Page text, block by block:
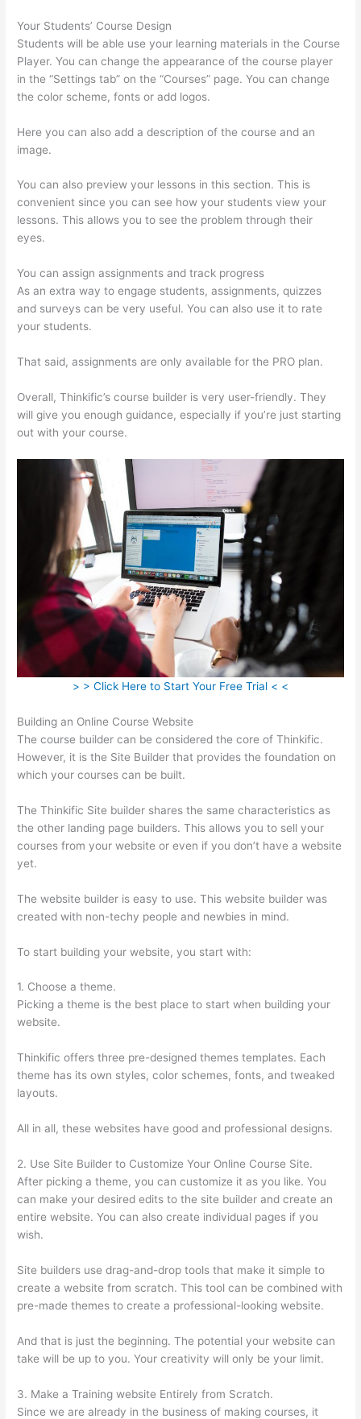
Your Students’ Course Design
Students will be able use your learning materials in the Course
Player. You can change the appearance of the course player
in the “Settings tab” on the “Courses” page. You can change
the color scheme, fonts or add logos.
Here you can also add a description of the course and an
image.
You can also preview your lessons in this section. This is
convenient since you can see how your students view your
lessons. This allows you to see the problem through their
eyes.
You can assign assignments and track progress
As an extra way to engage students, assignments, quizzes
and surveys can be very useful. You can also use it to rate
your students.
That said, assignments are only available for the PRO plan.
Overall, Thinkific’s course builder is very user-friendly. They
will give you enough guidance, especially if you’re just starting
out with your course.
> > Click Here to Start Your Free Trial < <
Building an Online Course Website
The course builder can be considered the core of Thinkific.
However, it is the Site Builder that provides the foundation on
which your courses can be built.
The Thinkific Site builder shares the same characteristics as
the other landing page builders. This allows you to sell your
courses from your website or even if you don’t have a website
yet.
The website builder is easy to use. This website builder was
created with non-techy people and newbies in mind.
To start building your website, you start with:
1. Choose a theme.
Picking a theme is the best place to start when building your
website.
Thinkific offers three pre-designed themes templates. Each
theme has its own styles, color schemes, fonts, and tweaked
layouts.
All in all, these websites have good and professional designs.
2. Use Site Builder to Customize Your Online Course Site.
After picking a theme, you can customize it as you like. You
can make your desired edits to the site builder and create an
entire website. You can also create individual pages if you
wish.
Site builders use drag-and-drop tools that make it simple to
create a website from scratch. This tool can be combined with
pre-made themes to create a professional-looking website.
And that is just the beginning. The potential your website can
take will be up to you. Your creativity will only be your limit.
3. Make a Training website Entirely from Scratch.
Since we are already in the business of making courses, it